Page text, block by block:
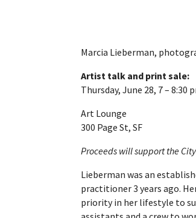
Marcia Lieberman,
Artist talk and print sale:
Thursday, June 28, 7 – 8:30
Art Lounge
300 Page St, SF
Proceeds will support the
Lieberman was an
practitioner 3 years ago.
priority in her lifestyle to